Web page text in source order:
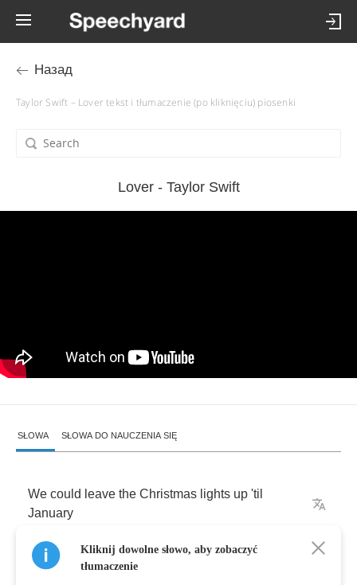
Назад
Taylor Swift – Lover tekst i tłumaczenie (po kliknięciu) piosenki
Lover - Taylor Swift
SŁOWA SŁOWA DO NAUCZENIA SIĘ
We could leave the Christmas lights up 'til
January
This is our place,we
Kliknij dowolne słowo, aby zobaczyć
tłumaczenie